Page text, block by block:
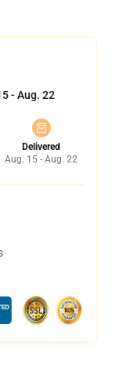
- Aug. 22
Delivered
Aug. 15 - Aug. 22